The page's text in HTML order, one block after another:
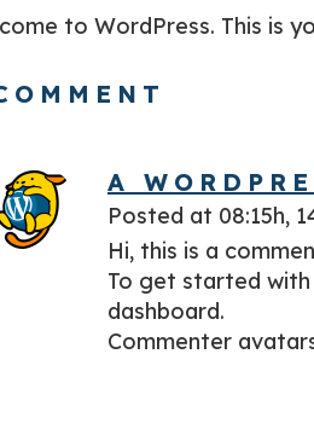
to WordPress. This is
A
Posted at 08:15h,
Hi, this is a
To get started with
dashboard.
Commenter